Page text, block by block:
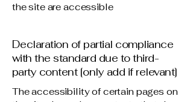
the site are accessible
Declaration of partial compliance
with the standard due to third-
party content [only add if relevant]
The accessibility of certain pages on